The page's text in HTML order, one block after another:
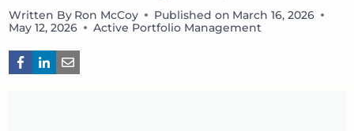
Written By Ron McCoy Published on March 16, 2026
May 12, 2026
Active Portfolio Management